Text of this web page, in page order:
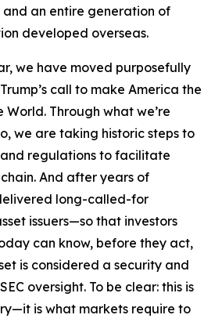
an entire generation of
developed overseas.
we have moved purposefully
call to make America the
Through what we’re
we are taking historic steps to
regulations to facilitate
And after years of
long-called-for
issuers—so that investors
can know, before they act,
is considered a security and
oversight. To be clear: this is
is what markets require to